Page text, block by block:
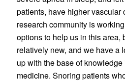
patients, have higher vascular
research community is
options to help us in this area,
relatively new, and we have a
up with the base of
medicine. Snoring patients